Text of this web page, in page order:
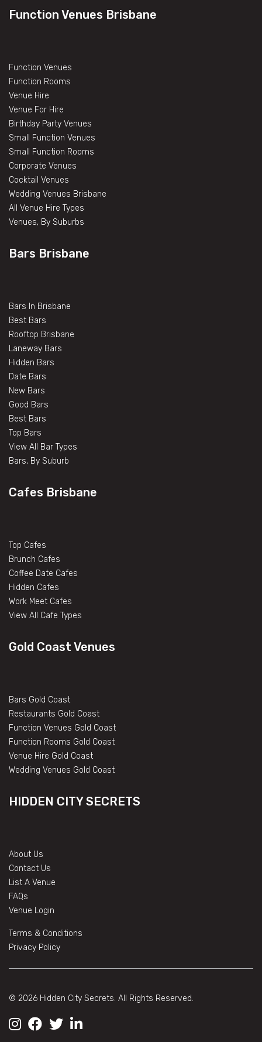
Function Venues Brisbane
Function Venues
Function Rooms
Venue Hire
Venue For Hire
Birthday Party Venues
Small Function Venues
Small Function Rooms
Corporate Venues
Cocktail Venues
Wedding Venues Brisbane
All Venue Hire Types
Venues, By Suburbs
Bars Brisbane
Bars In Brisbane
Best Bars
Rooftop Brisbane
Laneway Bars
Hidden Bars
Date Bars
New Bars
Good Bars
Best Bars
Top Bars
View All Bar Types
Bars, By Suburb
Cafes Brisbane
Top Cafes
Brunch Cafes
Coffee Date Cafes
Hidden Cafes
Work Meet Cafes
View All Cafe Types
Gold Coast Venues
Bars Gold Coast
Restaurants Gold Coast
Function Venues Gold Coast
Function Rooms Gold Coast
Venue Hire Gold Coast
Wedding Venues Gold Coast
HIDDEN CITY SECRETS
About Us
Contact Us
List A Venue
FAQs
Venue Login
Terms & Conditions
Privacy Policy
© 2026 Hidden City Secrets. All Rights Reserved.